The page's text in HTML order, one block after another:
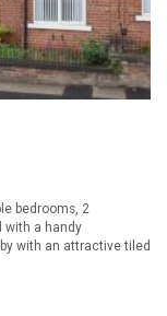
bedrooms, 2
with a handy
with an attractive tiled